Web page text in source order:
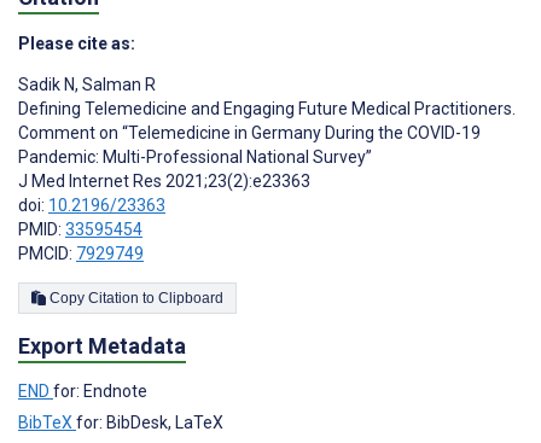
Please cite as:
Sadik N, Salman R
Defining Telemedicine and Engaging Future Medical Practitioners.
Comment on “Telemedicine in Germany During the COVID-19
Pandemic: Multi-Professional National Survey”
J Med Internet Res 2021;23(2):e23363
doi: 10.2196/23363
PMID: 33595454
PMCID: 7929749
Copy Citation to Clipboard
Export Metadata
END for: Endnote
BibTeXfor: BibDesk, LaTeX